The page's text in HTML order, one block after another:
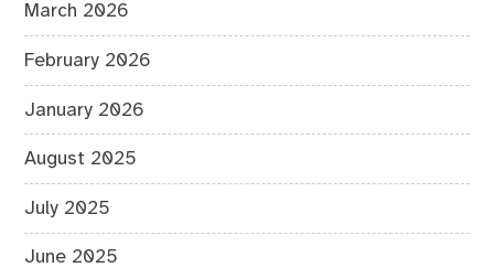
March 2026
February 2026
January 2026
August 2025
July 2025
June 2025